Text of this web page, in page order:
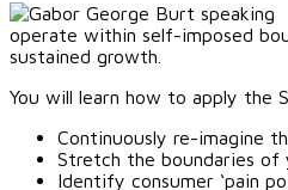
operate within self-imposed
sustained growth.
You will learn how to apply the
Continuously re-imagine
Stretch the boundaries of
Identify consumer ‘pain